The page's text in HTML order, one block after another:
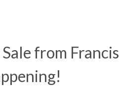
from Francis